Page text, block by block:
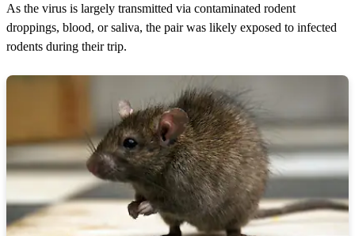
As the virus is largely transmitted via contaminated rodent
droppings, blood, or saliva, the pair was likely exposed to infected
rodents during their trip.